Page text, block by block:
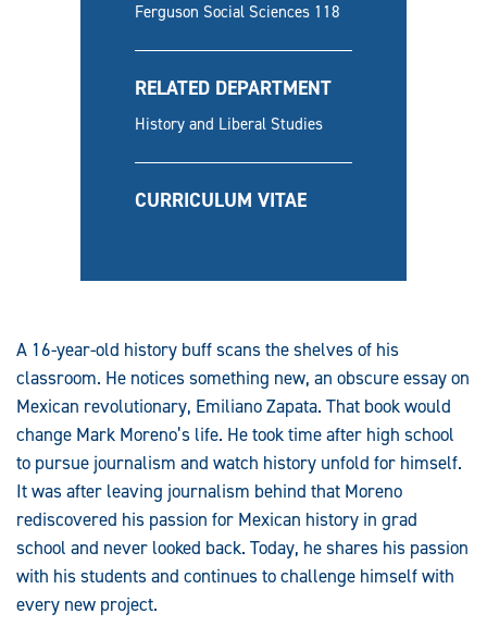
Ferguson Social Sciences 118
RELATED DEPARTMENT
History and Liberal Studies
CURRICULUM VITAE
A 16-year-old history buff scans the shelves of his
classroom. He notices something new, an obscure essay on
Mexican revolutionary, Emiliano Zapata. That book would
change Mark Moreno’s life. He took time after high school
to pursue journalism and watch history unfold for himself.
It was after leaving journalism behind that Moreno
rediscovered his passion for Mexican history in grad
school and never looked back. Today, he shares his passion
with his students and continues to challenge himself with
every new project.